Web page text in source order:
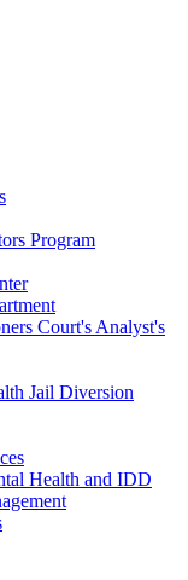
Program
Court's Analyst's
Jail Diversion
Health and IDD